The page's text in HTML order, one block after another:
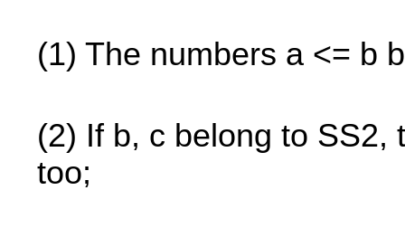
(1) The numbers a <= b
(2) If b, c belong to SS2,
too;